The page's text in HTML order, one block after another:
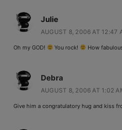
Julie
AUGUST 8, 2006 AT 12:47
Oh my GOD! You rock! How
Debra
AUGUST 8, 2006 AT 1:02
Give him a congratulatory hug and kiss